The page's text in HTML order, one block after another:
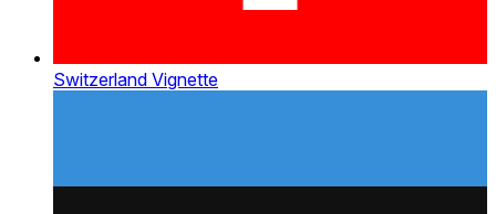
Switzerland Vignette